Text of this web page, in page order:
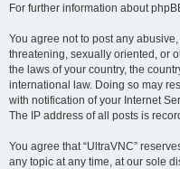
For further information about
You agree not to post any
threatening, sexually oriented, or
the laws of your country, the
international law. Doing so may
with notification of your Internet
The IP address of all posts is
You agree that “UltraVNC”
any topic at any time, at our sole